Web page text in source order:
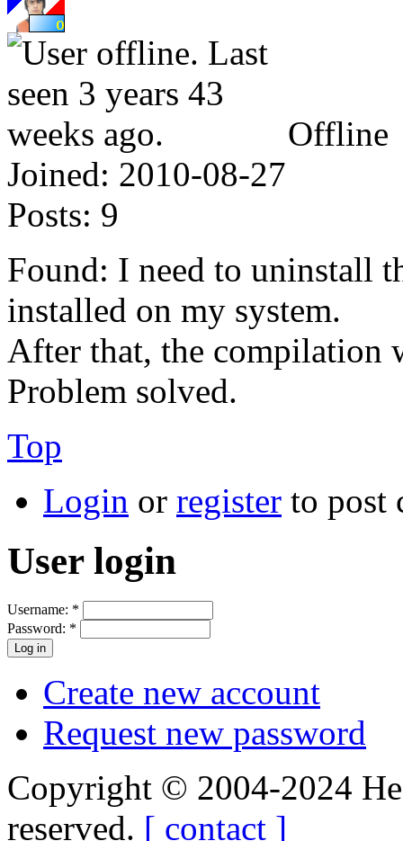
Offline
Joined: 2010-08-27
Posts: 9
Found: I need to uninstall
installed on my system.
After that, the compilation
Problem solved.
Top
Login or register to post
User login
Username: *
Password: *
Create new account
Request new password
Copyright © 2004-2024
reserved. [ contact ]